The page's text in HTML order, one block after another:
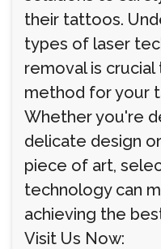
their tattoos.
types of laser
removal is
method for your
Whether you're
delicate design
piece of art,
technology can
achieving the
Visit Us Now: